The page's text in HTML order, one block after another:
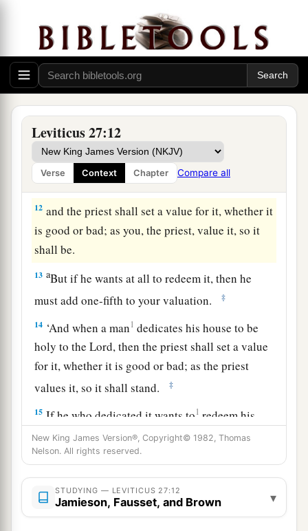
Leviticus 27:12
Verse Context Chapter Compare all
, all that anyone gives to the
Lord shall be holy.
10He shall not substitute it or exchange it, good
for bad or bad for good; and if he at all
exchanges animal for animal, then both it and the
one exchanged for it shall beaholy. ‡
11If it is an unclean animal which they do not
offer as a sacrifice to theLord, then he shall
present the animal before the priest;
12 and the priest shall set a value for it, whether it
is good or bad; as you, the priest, value it, so it
shall be.
13 aBut if he wants at all to redeem it, then he
must add one-fifth to your valuation.
‡
14 ‘And when a man1 dedicates his house to be
holy to theLord, then the priest shall set a value
for it, whether it is good or bad; as the priest
values it, so it shall stand.
‡
15 If he who dedicated it wants to1 redeem his
house, then he must add one-fifth of the money
of your valuation to it, and it shall be his.
16‘If a man1dedicates to theLordpart of a field
of his possession, then your valuation shall be
according to the seed for it. A homer of barley
New King James Version®, Copyright© 1982, Thomas
Nelson. All rights reserved.
STUDYING — LEVITICUS 27:12
Jamieson, Fausset, and Brown ▾